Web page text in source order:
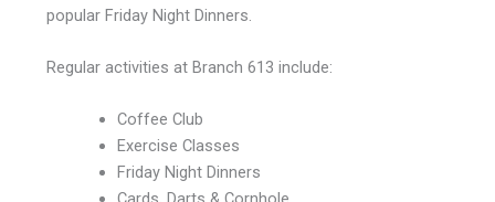
popular Friday Night Dinners.
Regular activities at Branch 613 include:
Coffee Club
Exercise Classes
Friday Night Dinners